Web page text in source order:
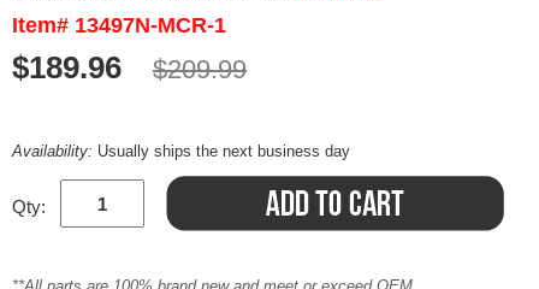
Item# 13497N-MCR-1
$189.96 $209.99
Availability: Usually ships the next business day
Qty: